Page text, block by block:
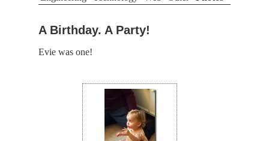
A Birthday. A Party!
Evie was one!